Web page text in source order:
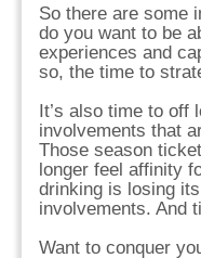
So there are some
do you want to be
experiences and
so, the time to
It’s also time to off
involvements that
Those season
longer feel affinity
drinking is losing
involvements. And
Want to conquer